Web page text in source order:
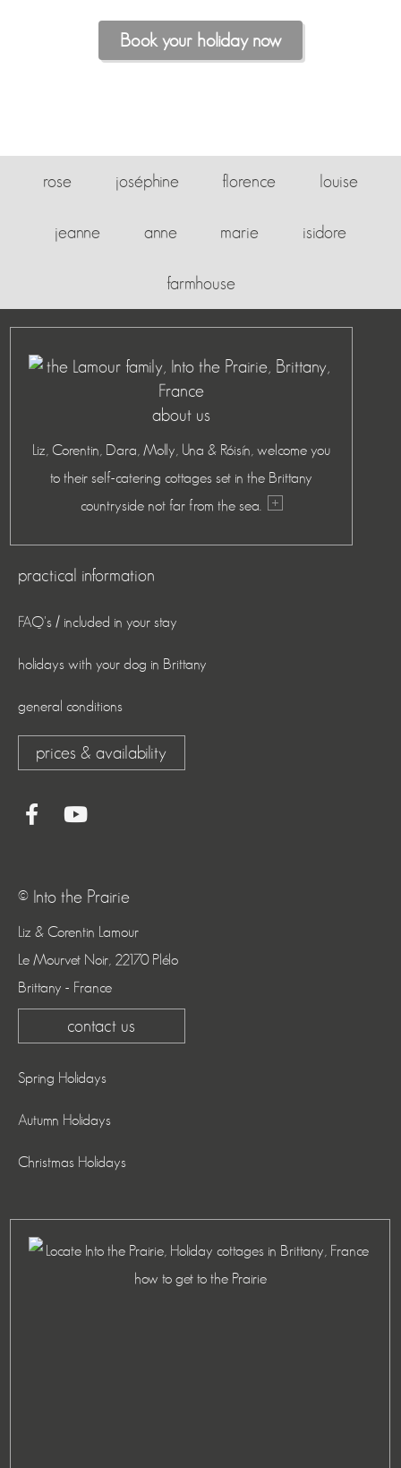
Book your holiday now
rose joséphine florence louise
jeanne anne marie isidore
farmhouse
about us
Liz, Corentin, Dara, Molly, Una & Róisín, welcome you
to their self-catering cottages set in the Brittany
countryside not far from the sea.
practical information
FAQ's / included in your stay
holidays with your dog in Brittany
general conditions
prices & availability
© Into the Prairie
Liz & Corentin Lamour
Le Mourvet Noir, 22170 Plélo
Brittany - France
contact us
Spring Holidays
Autumn Holidays
Christmas Holidays
how to get to the Prairie